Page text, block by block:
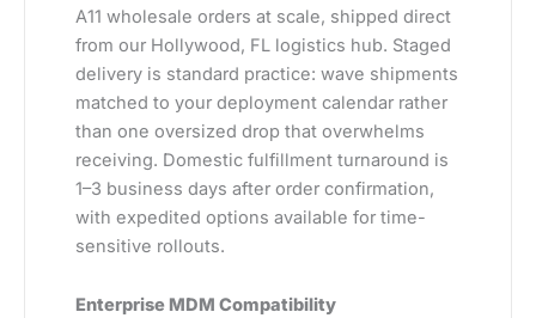
A11 wholesale orders at scale, shipped direct
from our Hollywood, FL logistics hub. Staged
delivery is standard practice: wave shipments
matched to your deployment calendar rather
than one oversized drop that overwhelms
receiving. Domestic fulfillment turnaround is
1–3 business days after order confirmation,
with expedited options available for time-
sensitive rollouts.
Enterprise MDM Compatibility